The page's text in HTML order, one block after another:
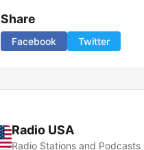
Share
Facebook Twitter
Radio USA
Radio Stations and Podcasts